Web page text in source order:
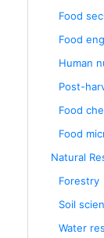
Food
Food
Human
Post-
Food
Food
Natural
Forestry
Soil
Water